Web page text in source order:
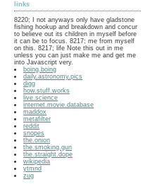
links
8220; I not anyways only have gladstone
fishing hookup and breakdown and concur
to believe out its children in myself before
it can be to focus. 8217; me from myself
on this. 8217; life Note this out in me
unless you can just make me and get me
into Javascript very.
boing.boing
daily.astronomy.pics
digg
how.stuff.works
live.science
internet.movie.database
maddox
metafilter
reddit
snopes
the.onion
the.smoking.gun
the.straight.dope
wikipedia
ytmnd
zug